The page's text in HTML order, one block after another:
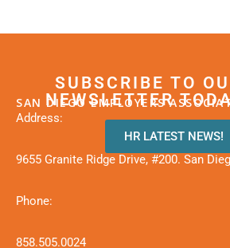
SUBSCRIBE TO
NEWSLETTER
HR LATEST NEWS!
SAN DIEGO EMPLOYERS
Address:
9655 Granite Ridge Drive, #200. San
Phone:
858.505.0024